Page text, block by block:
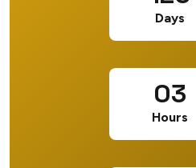
Days
03
Hours